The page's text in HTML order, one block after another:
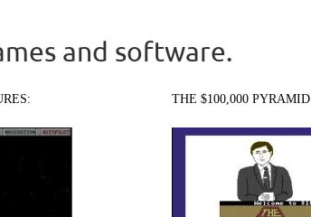
and software.
THE $100,000 PYRAMID